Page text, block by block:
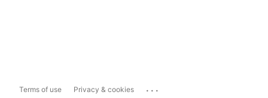
Terms of use Privacy & cookies ...